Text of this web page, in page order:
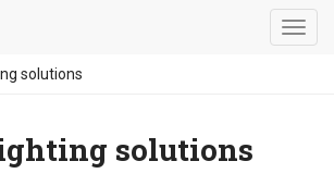
solutions
solutions